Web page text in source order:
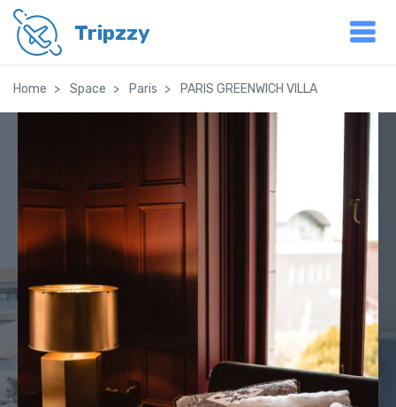
Tripzzy
Home Space Paris PARIS GREENWICH VILLA